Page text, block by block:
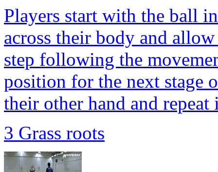
Players start with the ball
across their body and
step following the
position for the next stage
their other hand and
3 Grass roots